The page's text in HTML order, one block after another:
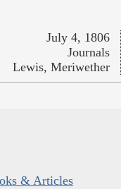
July 4, 1806
Journals
Lewis, Meriwether
& Articles